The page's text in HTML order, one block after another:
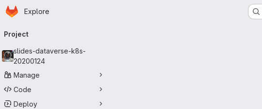
Skip to main content
Homepage
Explore
navigation
Project
slides-dataverse-k8s-
20200124
Manage
Code
Deploy